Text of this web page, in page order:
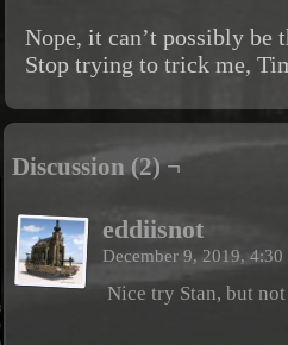
Nope, it can’t possibly be
Stop trying to trick me,
Discussion (2) ¬
eddiisnot
December 9, 2019,
Nice try Stan, but